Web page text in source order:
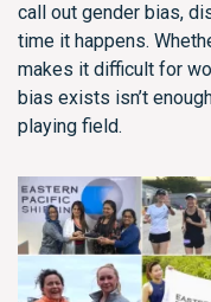
call out gender bias,
time it happens.
makes it difficult for
bias exists isn’t
playing field.